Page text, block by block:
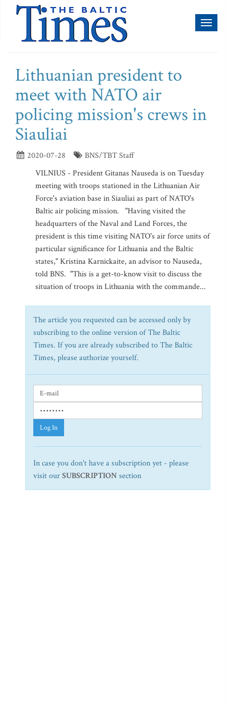
Lithuanian president to
meet with NATO air
policing mission's crews in
Siauliai
2020-07-28
BNS/TBT Staff
VILNIUS - President Gitanas Nauseda is on Tuesday
meeting with troops stationed in the Lithuanian Air
Force's aviation base in Siauliai as part of NATO's
Baltic air policing mission. "Having visited the
headquarters of the Naval and Land Forces, the
president is this time visiting NATO's air force units of
particular significance for Lithuania and the Baltic
states," Kristina Karnickaite, an advisor to Nauseda,
told BNS. "This is a get-to-know visit to discuss the
situation of troops in Lithuania with the commande...
The article you requested can be accessed only by
subscribing to the online version of The Baltic
Times. If you are already subscribed to The Baltic
Times, please authorize yourself.
Log In
In case you don't have a subscription yet - please
visit ourSUBSCRIPTION section